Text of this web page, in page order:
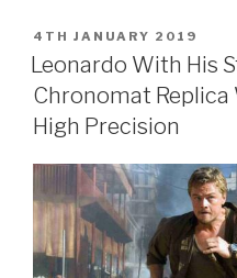
POSTED
ON
4TH JANUARY 2019
Leonardo With His
Chronomat
High Precision